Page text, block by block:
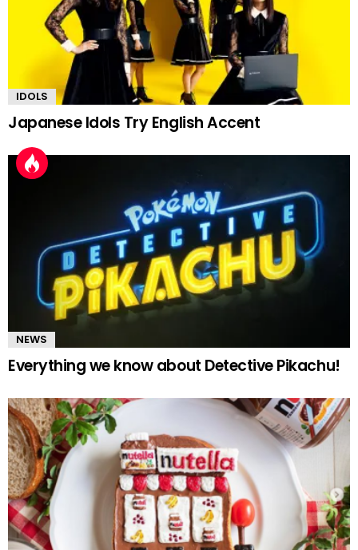
IDOLS
Japanese Idols Try English Accent
NEWS
Everything we know about Detective Pikachu!